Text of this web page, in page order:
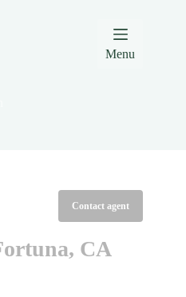
Menu
Contact agent
CA